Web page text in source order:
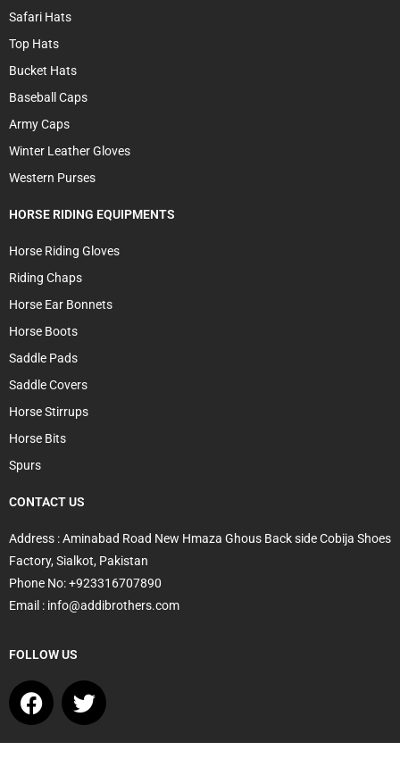
Safari Hats
Top Hats
Bucket Hats
Baseball Caps
Army Caps
Winter Leather Gloves
Western Purses
HORSE RIDING EQUIPMENTS
Horse Riding Gloves
Riding Chaps
Horse Ear Bonnets
Horse Boots
Saddle Pads
Saddle Covers
Horse Stirrups
Horse Bits
Spurs
CONTACT US
Address : Aminabad Road New Hmaza Ghous Back side Cobija Shoes
Factory, Sialkot, Pakistan
Phone No: +923316707890
Email : info@addibrothers.com
FOLLOW US
F
a
c
T
w
i